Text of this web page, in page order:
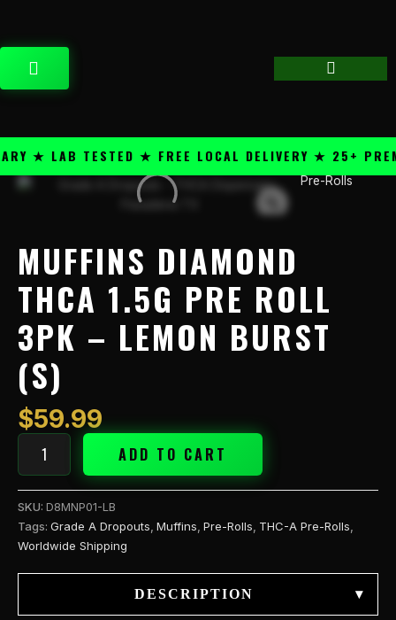
content
CART
★ LAB TESTED ★ FREE LOCAL DELIVERY ★ 25+
Pre-Rolls
MUFFINS DIAMOND
THCA 1.5G PRE ROLL
3PK – LEMON BURST
(S)
$59.99
Muffins
Pre
Lemon
(S)
quantity
ADD TO CART
SKU: D8MNP01-LB
Tags: Grade A Dropouts Muffins Pre-Rolls THC-A Pre-Rolls
Worldwide Shipping
DESCRIPTION ▾